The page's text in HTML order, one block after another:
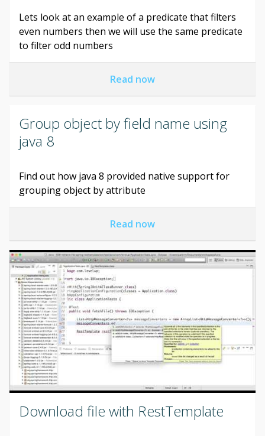
Lets look at an example of a predicate that filters
even numbers then we will use the same predicate
to filter odd numbers
Read now
Group object by field name using
java 8
Find out how java 8 provided native support for
grouping object by attribute
Read now
Download file with RestTemplate